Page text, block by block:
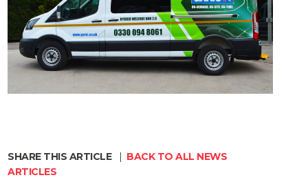
SHARE THIS ARTICLE | BACK TO ALL NEWS
ARTICLES